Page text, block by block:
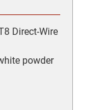
Direct-Wire
powder